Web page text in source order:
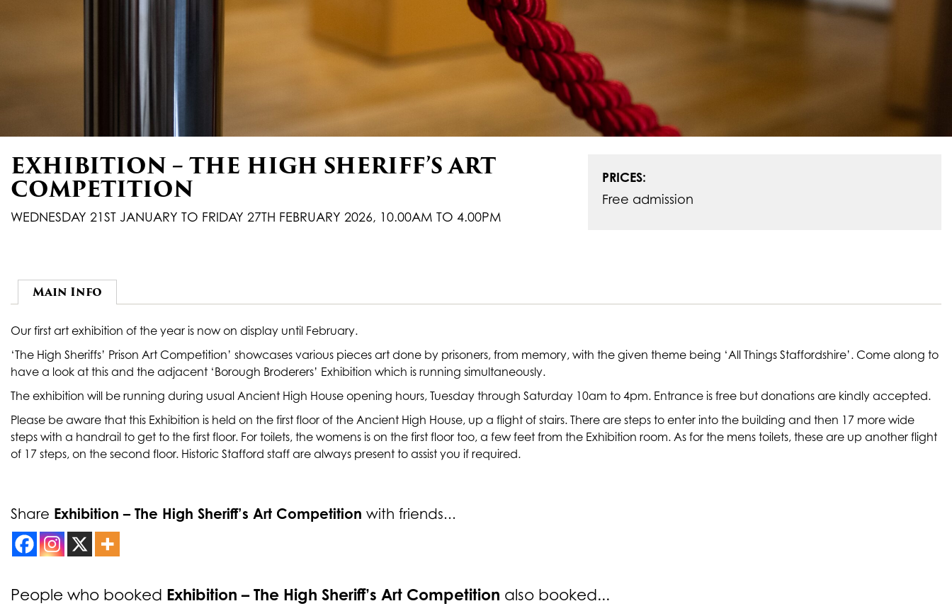
EXHIBITION – THE HIGH SHERIFF’S ART
COMPETITION
WEDNESDAY 21ST JANUARY TO FRIDAY 27TH FEBRUARY 2026, 10.00AM TO 4.00PM
PRICES:
Free admission
Main Info
Our first art exhibition of the year is now on display until February.
‘The High Sheriffs’ Prison Art Competition’ showcases various pieces art done by prisoners, from memory, with the given theme being ‘All Things Staffordshire’. Come along to
have a look at this and the adjacent ‘Borough Broderers’ Exhibition which is running simultaneously.
The exhibition will be running during usual Ancient High House opening hours, Tuesday through Saturday 10am to 4pm. Entrance is free but donations are kindly accepted.
Please be aware that this Exhibition is held on the first floor of the Ancient High House, up a flight of stairs. There are steps to enter into the building and then 17 more wide
steps with a handrail to get to the first floor. For toilets, the womens is on the first floor too, a few feet from the Exhibition room. As for the mens toilets, these are up another flight
of 17 steps, on the second floor. Historic Stafford staff are always present to assist you if required.
Share Exhibition – The High Sheriff’s Art Competition with friends...
People who booked Exhibition – The High Sheriff’s Art Competition also booked...